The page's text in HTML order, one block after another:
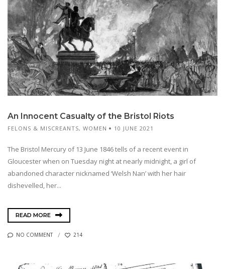
An Innocent Casualty of the Bristol Riots
FELONS & MISCREANTS, WOMEN 10 JUNE 2021
The Bristol Mercury of 13 June 1846 tells of a recent event in
Gloucester when on Tuesday night at nearly midnight, a girl of
abandoned character nicknamed ‘Welsh Nan’ with her hair
dishevelled, her...
READ MORE
NO COMMENT 214